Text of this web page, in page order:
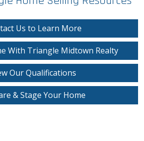
Us to Learn More
With Triangle Midtown Realty
Our Qualifications
& Stage Your Home